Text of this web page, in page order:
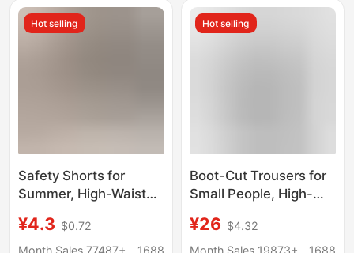
Butt-Lifting High
Elasticity
Wear, Fitness, and
Cycling
Hot selling
Safety Shorts for
Summer, High-Waisted
Butt-Lifting Sports
Leggings, Slimming
¥4.3 $0.72
Month Sales 77487+
1688
Hot selling
Boot-Cut Trousers for
Small People, High-
Leggings for Women,
Thin Summer Yoga
¥26 $4.32
Month Sales 19873+
1688